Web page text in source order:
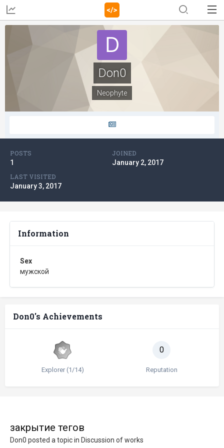
Don0
Neophyte
POSTS
1
JOINED
January 2, 2017
LAST VISITED
January 3, 2017
Information
Sex
мужской
Don0's Achievements
Explorer (1/14)
0
Reputation
закрытие тегов
Don0 posted a topic in Discussion of works